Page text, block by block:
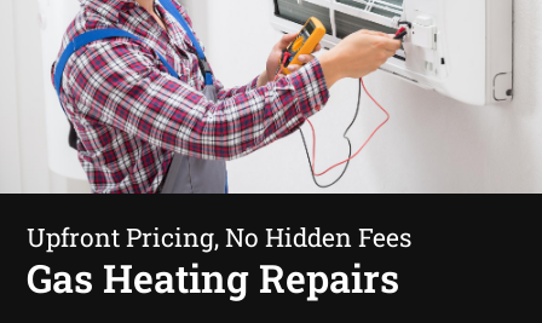
Upfront Pricing, No Hidden Fees
Gas Heating Repairs